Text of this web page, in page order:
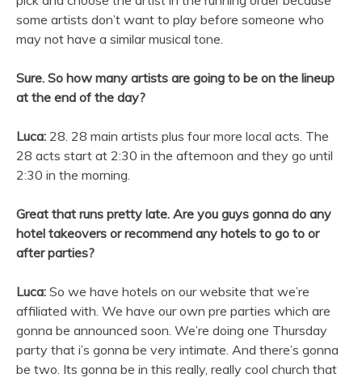
some artists don’t want to play before someone who
may not have a similar musical tone.
Sure. So how many artists are going to be on the lineup
at the end of the day?
Luca: 28. 28 main artists plus four more local acts. The
28 acts start at 2:30 in the afternoon and they go until
2:30 in the morning.
Great that runs pretty late. Are you guys gonna do any
hotel takeovers or recommend any hotels to go to or
after parties?
Luca: So we have hotels on our website that we’re
affiliated with. We have our own pre parties which are
gonna be announced soon. We’re doing one Thursday
party that i’s gonna be very intimate. And there’s gonna
be two. Its gonna be in this really, really cool church that